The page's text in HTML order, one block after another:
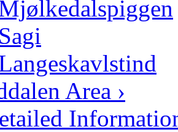
Area ›